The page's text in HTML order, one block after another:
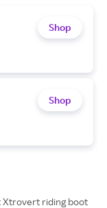
Shop
Shop
Xtrovert riding boot